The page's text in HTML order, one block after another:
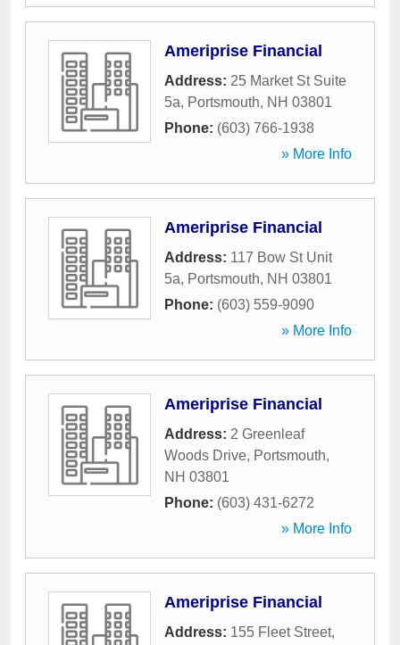
Ameriprise Financial
Address: 25 Market St Suite
5a, Portsmouth, NH 03801
Phone: (603) 766-1938
» More Info
Ameriprise Financial
Address: 117 Bow St Unit
5a, Portsmouth, NH 03801
Phone: (603) 559-9090
» More Info
Ameriprise Financial
Address: 2 Greenleaf
Woods Drive, Portsmouth,
NH 03801
Phone: (603) 431-6272
» More Info
Ameriprise Financial
Address: 155 Fleet Street,